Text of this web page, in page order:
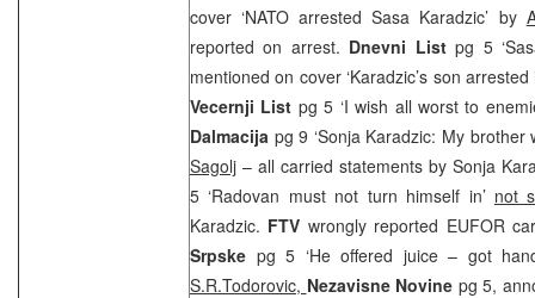
cover ‘NATO arrested Sasa Karadzic’ by
reported on arrest. Dnevni Listpg 5
mentioned on cover ‘Karadzic’s son
Vecernji List pg 5 ‘I wish all worst to
Dalmacija pg 9 ‘Sonja Karadzic: My brother
Sagolj – all carried statements by Sonja
5 ‘Radovan must not turn himself in’ not
Karadzic. FTV wrongly reported EUFOR
Srpske pg 5 ‘He offered juice – got
S.R.Todorovic, Nezavisne Novine pg 5,